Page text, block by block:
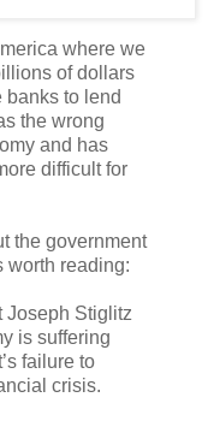
where we
of dollars
banks to lend
the wrong
and has
difficult for
the government
worth reading:
Joseph Stiglitz
is suffering
failure to
crisis.